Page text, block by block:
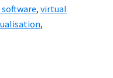
, virtual
,